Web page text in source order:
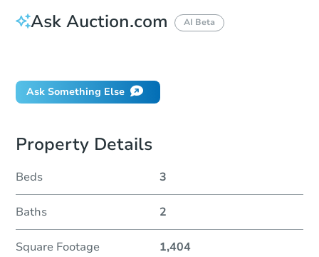
Ask Auction.com AI Beta
Ask Something Else
Property Details
Beds 3
Baths 2
Square Footage 1,404